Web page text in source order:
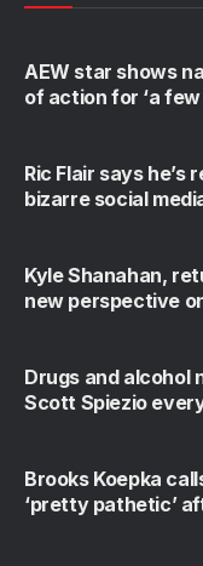
AEW star shows
of action for ‘a
Ric Flair says he’s
bizarre social
Kyle Shanahan,
new perspective
Drugs and alcohol
Scott Spiezio
Brooks Koepka
‘pretty pathetic’